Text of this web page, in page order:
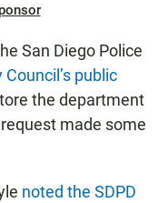
San Diego Police
public
the department
made some
noted the SDPD